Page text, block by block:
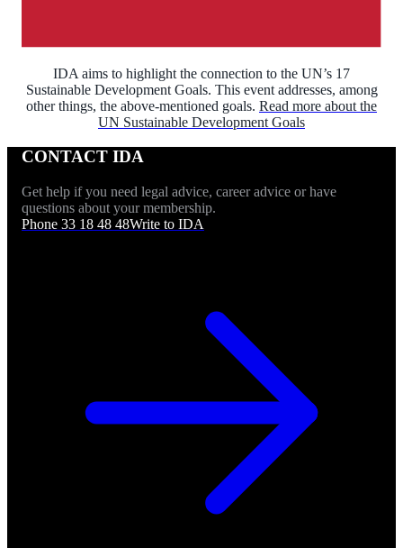
IDA aims to highlight the connection to the UN’s 17
Sustainable Development Goals. This event addresses, among
other things, the above-mentioned goals. Read more about the
UN Sustainable Development Goals
CONTACT IDA
Get help if you need legal advice, career advice or have
questions about your membership.
Phone 33 18 48 48Write to IDA